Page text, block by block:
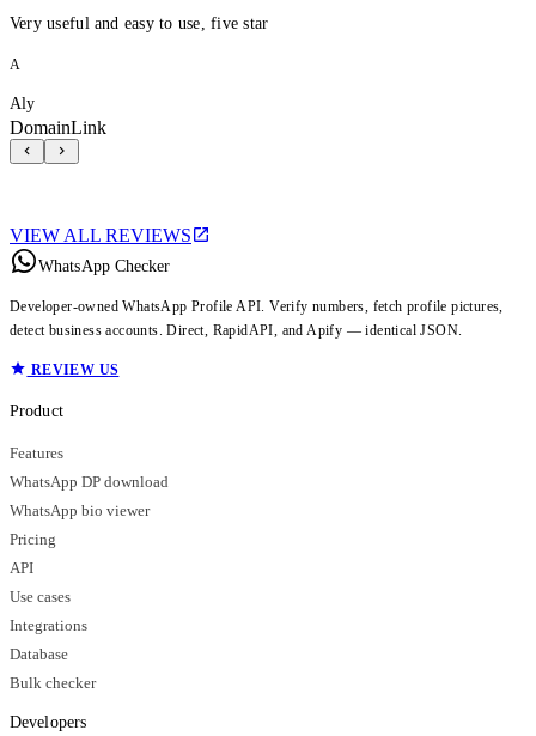
Very useful and easy to use, five star
A
Aly
DomainLink
VIEW ALL REVIEWS
WhatsApp Checker
Developer-owned WhatsApp Profile API. Verify numbers, fetch profile pictures,
detect business accounts. Direct, RapidAPI, and Apify — identical JSON.
REVIEW US
Product
Features
WhatsApp DP download
WhatsApp bio viewer
Pricing
API
Use cases
Integrations
Database
Bulk checker
Developers